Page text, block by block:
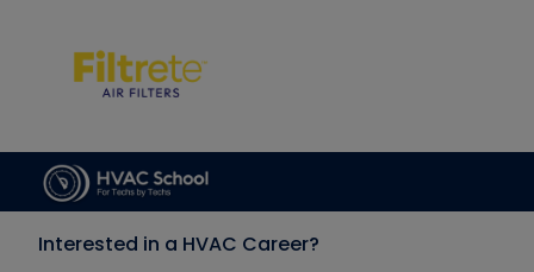
Interested in a HVAC Career?